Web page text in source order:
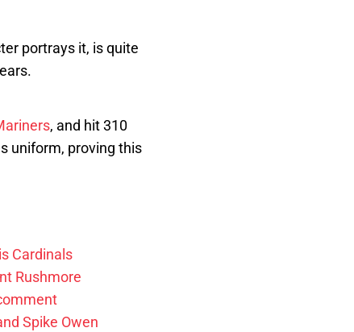
portrays it, is quite
, and hit 310
uniform, proving this
Cardinals
Rushmore
Spike Owen